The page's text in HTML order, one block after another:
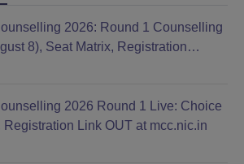
2026: Round 1 Counselling
8), Seat Matrix, Registration
2026 Round 1 Live: Choice
Link OUT at mcc.nic.in